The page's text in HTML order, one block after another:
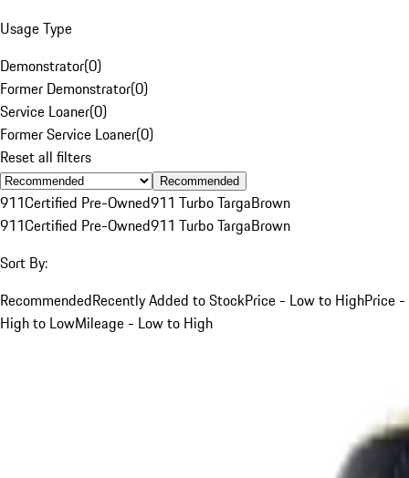
Usage Type
Demonstrator(0)
Former Demonstrator(0)
Service Loaner(0)
Former Service Loaner(0)
Reset all filters
Recommended
911Certified Pre-Owned911 Turbo TargaBrown
911Certified Pre-Owned911 Turbo TargaBrown
Sort By:
RecommendedRecently Added to StockPrice - Low to HighPrice -
High to LowMileage - Low to High